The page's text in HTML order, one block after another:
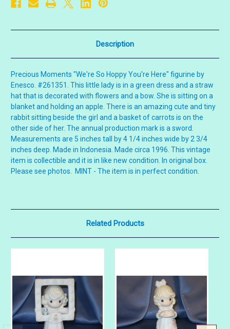
Description
Precious Moments "We're So Hoppy You're Here" figurine by
Enesco. #261351. This little lady is in a green dress and a straw
hat that is decorated with flowers and a bow. She is sitting on a
blanket and holding an apple. There is an amazing cute and tiny
rabbit sitting beside the girl and a basket of carrots is on the
other side of her. The annual production mark is a sword.
Measurements are 5 inches tall by 4 1/4 inches wide by 2 3/4
inches deep. Made in Indonesia. Made circa 1996. This vintage
item is collectible and it is in like new condition. In original box.
Please see photos. MINT - The item is in perfect condition.
Related Products